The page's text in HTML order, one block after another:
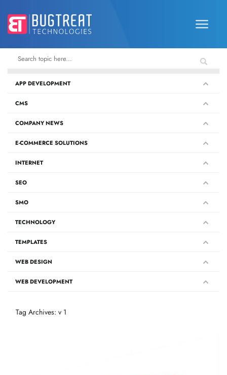
APP DEVELOPMENT
CMS
COMPANY NEWS
E-COMMERCE SOLUTIONS
INTERNET
SEO
SMO
TECHNOLOGY
TEMPLATES
WEB DESIGN
WEB DEVELOPMENT
Tag Archives: v 1